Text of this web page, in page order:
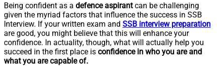
Being confident as a defence aspirantcan be challenging
given the myriad factors that influence the success in SSB
Interview. If your written exam and SSB interview preparation
are good, you might believe that this will enhance your
confidence. In actuality, though, what will actually help you
succeed in the first place is confidence in who you are and
what you are capable of.